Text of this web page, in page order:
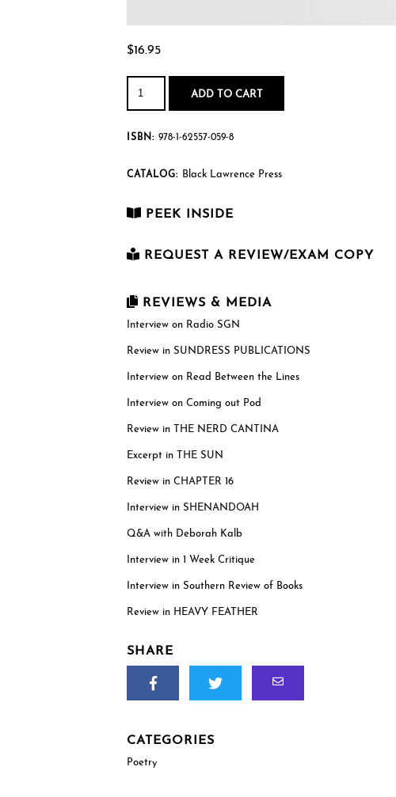
$16.95
No
Spare
People
quantity
ADD TO CART
ISBN: 978-1-62557-059-8
CATALOG: Black Lawrence Press
PEEK INSIDE
REQUEST A REVIEW/EXAM COPY
Last Name*
US postal mailing address
Complete only if requesting a physical review/exam
addresses within the US, reviewers and educators
(PDF). (See check boxes below.)
REVIEWS & MEDIA
Interview on Radio SGN
Review in SUNDRESS PUBLICATIONS
Interview on Read Between the Lines
Interview on Coming out Pod
Review in THE NERD CANTINA
Excerpt in THE SUN
Review in CHAPTER 16
Interview in SHENANDOAH
Q&A with Deborah Kalb
Interview in 1 Week Critique
Interview in Southern Review of Books
Review in HEAVY FEATHER
SHARE
CATEGORIES
Poetry